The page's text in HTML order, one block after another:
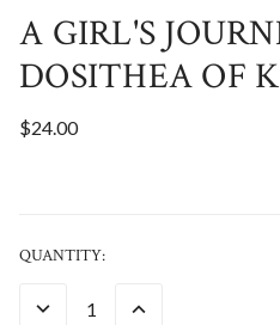
A GIRL'S
DOSITHEA OF
$24.00
CURRENT
QUANTITY:
DECREASE INCREASE